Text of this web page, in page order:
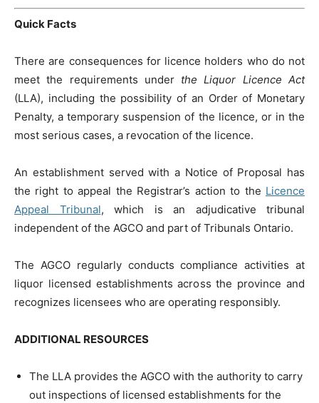
Quick Facts
There are consequences for licence holders who do not
meet the requirements under the Liquor Licence Act
(LLA), including the possibility of an Order of Monetary
Penalty, a temporary suspension of the licence, or in the
most serious cases, a revocation of the licence.
An establishment served with a Notice of Proposal has
the right to appeal the Registrar’s action to the Licence
Appeal Tribunal, which is an adjudicative tribunal
independent of the AGCO and part of Tribunals Ontario.
The AGCO regularly conducts compliance activities at
liquor licensed establishments across the province and
recognizes licensees who are operating responsibly.
ADDITIONAL RESOURCES
The LLA provides the AGCO with the authority to carry
out inspections of licensed establishments for the